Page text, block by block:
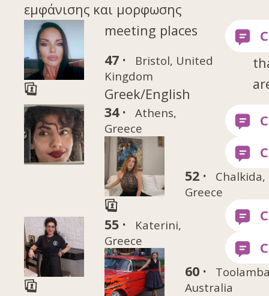
εμφάνισης και μορφωσης
47 ·
Bristol, United
Kingdom
Greek/English
34 ·
Athens,
Greece
52 ·
Chalkida,
Greece
55 ·
Katerini,
Greece
60 ·
Australia
meeting places